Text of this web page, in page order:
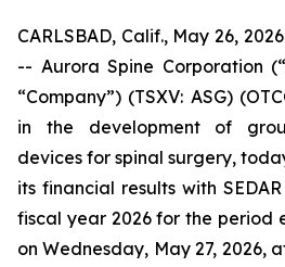
CARLSBAD, Calif., May 26,
-- Aurora Spine Corporation
“Company”) (TSXV: ASG)
in the development of
devices for spinal surgery,
its financial results with
fiscal year 2026 for the period
on Wednesday, May 27, 2026,